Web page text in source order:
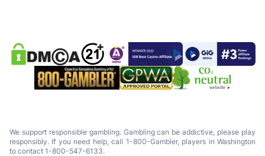
We support responsible gambling. Gambling can be addictive, please play
responsibly. If you need help, call 1-800-Gambler, players in Washington
to contact 1-800-547-6133.